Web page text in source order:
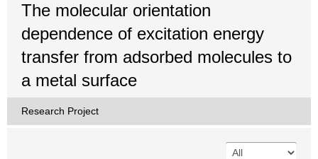
The molecular orientation
dependence of excitation energy
transfer from adsorbed molecules to
a metal surface
Research Project